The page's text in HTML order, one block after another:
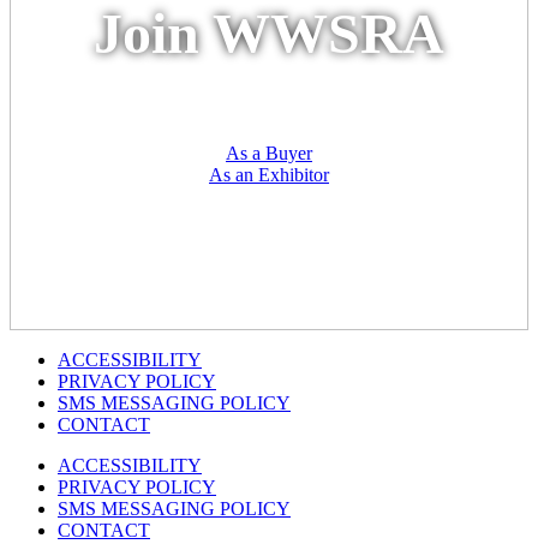
Join WWSRA
As a Buyer
As an Exhibitor
ACCESSIBILITY
PRIVACY POLICY
SMS MESSAGING POLICY
CONTACT
ACCESSIBILITY
PRIVACY POLICY
SMS MESSAGING POLICY
CONTACT